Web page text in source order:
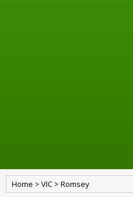
Home > VIC > Romsey